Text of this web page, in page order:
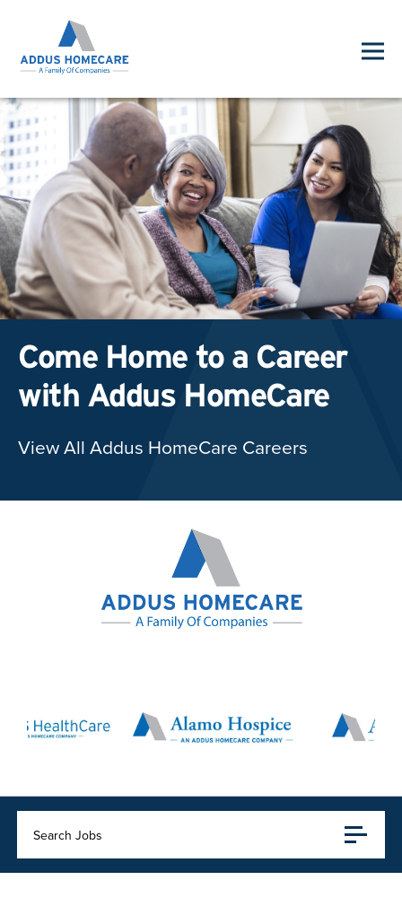
Come Home to a Career
with Addus HomeCare
View All Addus HomeCare Careers
Search Jobs